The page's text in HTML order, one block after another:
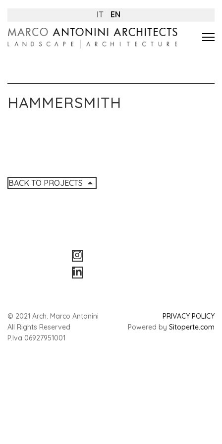
IT EN
HAMMERSMITH
BACK TO PROJECTS
© 2021 Arch. Marco Antonini
All Rights Reserved
P.Iva 06927951001
PRIVACY POLICY
Powered by Sitoperte.com